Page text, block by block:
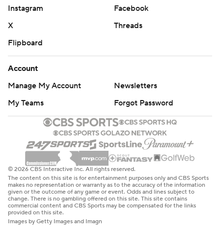
Instagram
Facebook
X
Threads
Flipboard
Account
Manage My Account
Newsletters
My Teams
Forgot Password
© 2026 CBS Interactive Inc. All rights reserved.
The content on this site is for entertainment purposes only and CBS Sports
makes no representation or warranty as to the accuracy of the information
given or the outcome of any game or event. Odds and lines subject to
change. There is no gambling offered on this site. This site contains
commercial content and CBS Sports may be compensated for the links
provided on this site.
Images by Getty Images and Imagn